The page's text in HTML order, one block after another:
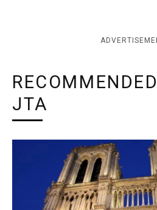
JTA